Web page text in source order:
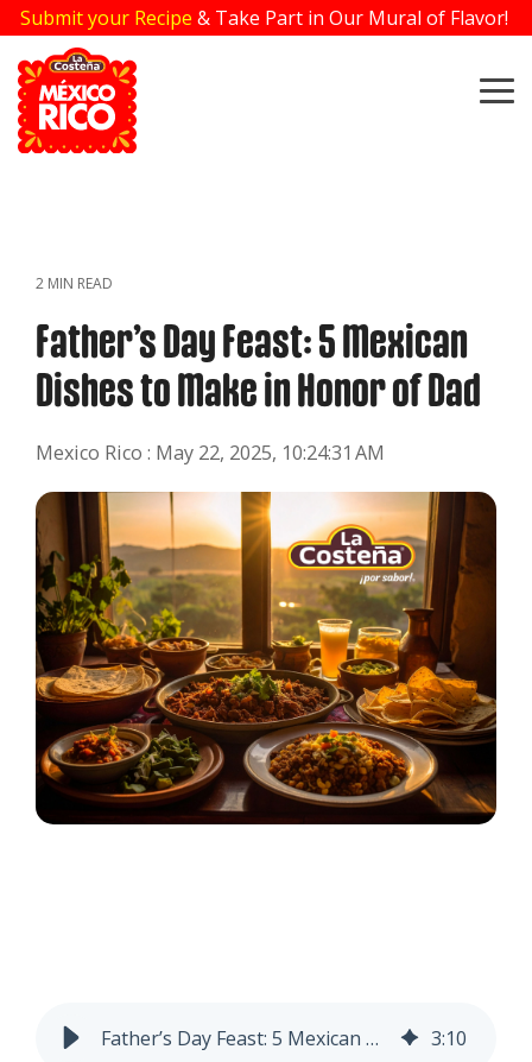
Skip
to
the
main
content.
Submit your Recipe & Take Part in Our Mural of Flavor!
2 MIN READ
Father’s Day Feast: 5 Mexican
Dishes to Make in Honor of Dad
Mexico Rico : May 22, 2025, 10:24:31 AM
Father’s Day Feast: 5 Mexican Dishes to Make in Honor of Dad 3:10